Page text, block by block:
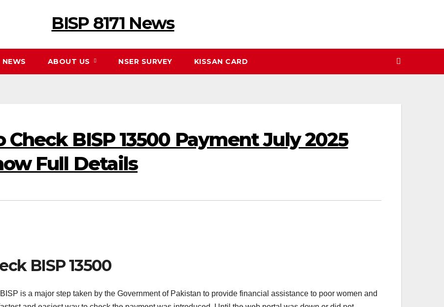
BISP 8171 News
NEWS ABOUT US NSER SURVEY KISSAN CARD
Check BISP 13500 Payment July 2025
Full Details
BISP 13500
is a major step taken by the Government of Pakistan to provide financial assistance to poor women and